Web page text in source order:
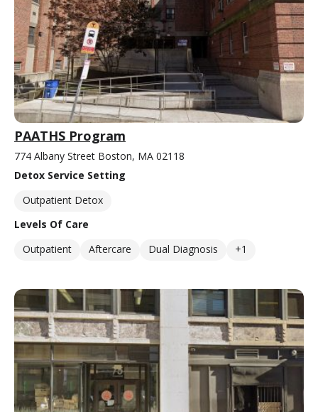
PAATHS Program
774 Albany Street Boston, MA 02118
Detox Service Setting
Outpatient Detox
Levels Of Care
Outpatient
Aftercare Dual Diagnosis +1